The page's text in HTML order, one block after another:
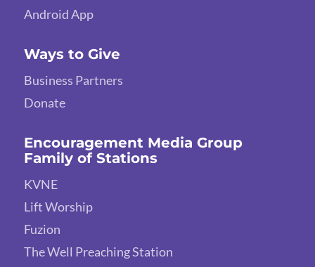
Android App
Ways to Give
Business Partners
Donate
Encouragement Media Group
Family of Stations
KVNE
Lift Worship
Fuzion
The Well Preaching Station